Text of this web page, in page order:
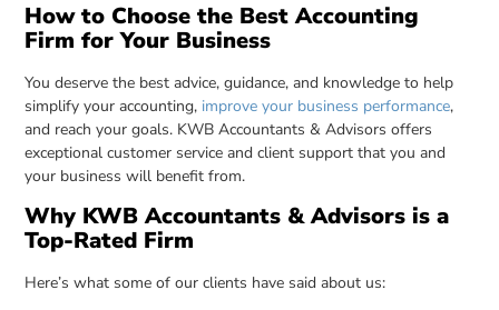
How to Choose the Best Accounting
Firm for Your Business
You deserve the best advice, guidance, and knowledge to help
simplify your accounting, improve your business performance,
and reach your goals. KWB Accountants & Advisors offers
exceptional customer service and client support that you and
your business will benefit from.
Why KWB Accountants & Advisors is a
Top-Rated Firm
Here’s what some of our clients have said about us: